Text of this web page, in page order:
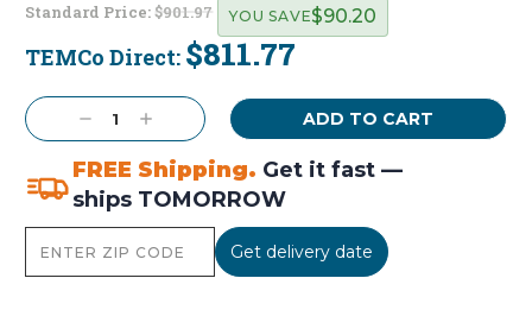
Standard Price:$901.97
TEMCo Direct: $811.77
YOU SAVE$90.20
Stock:
Decrease
Quantity:
Increase
Quantity:
FREE Shipping. Get it fast —
ships TOMORROW
Get delivery date